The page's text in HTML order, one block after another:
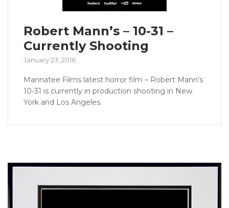
Robert Mann’s – 10-31 –
Currently Shooting
January 23, 2016
Mannatee Films latest horror film – Robert Mann’s
10-31 is currently in production shooting in New
York and Los Angeles.